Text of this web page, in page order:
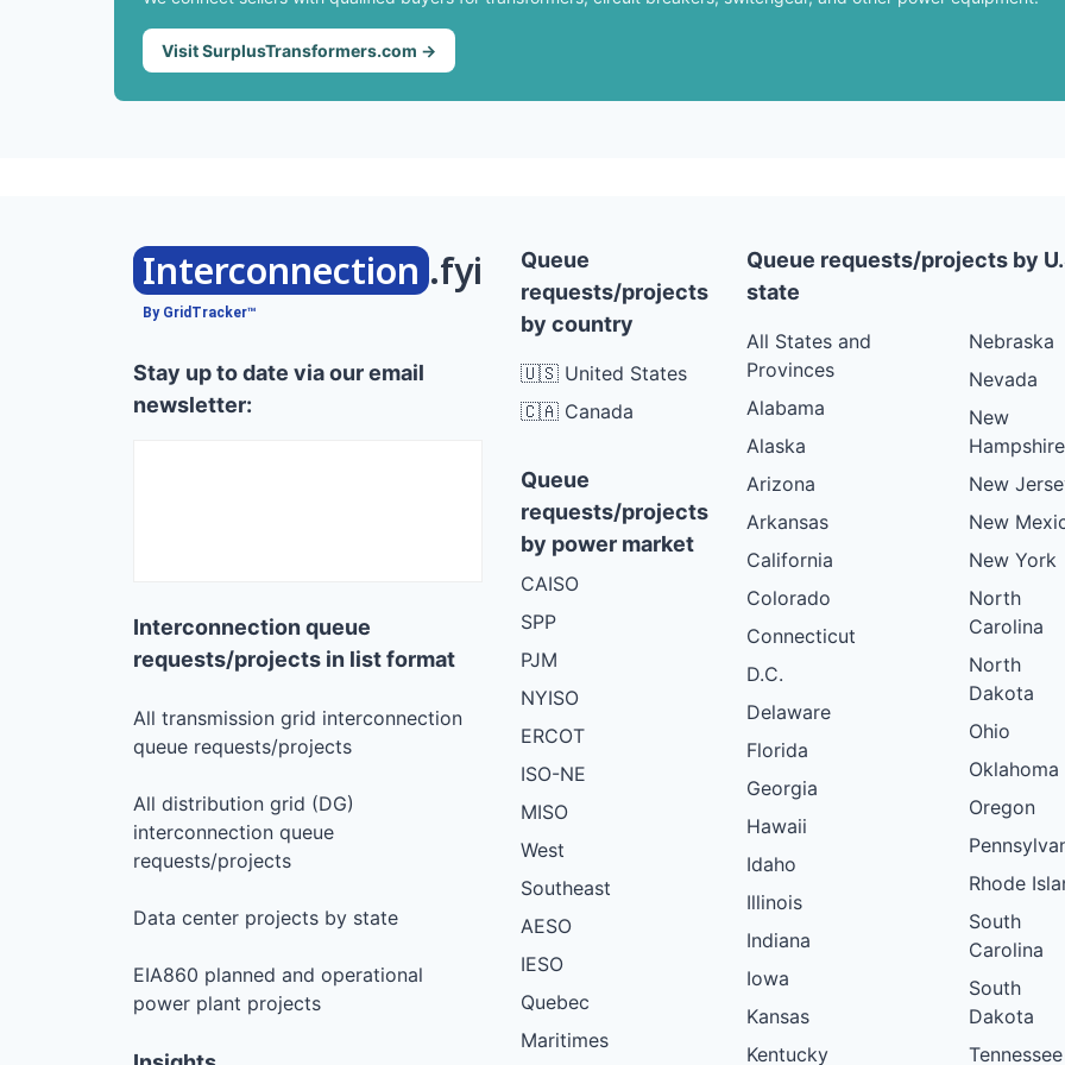
Visit SurplusTransformers.com →
Interconnection .fyi
By GridTracker™
Stay up to date via our email
newsletter:
Interconnection queue
requests/projects in list format
All transmission grid interconnection
queue requests/projects
All distribution grid (DG)
interconnection queue
requests/projects
Data center projects by state
EIA860 planned and operational
power plant projects
Queue
requests/projects
by country
🇺🇸 United States
🇨🇦 Canada
Queue
requests/projects
by power market
CAISO
SPP
PJM
NYISO
ERCOT
ISO-NE
MISO
West
Southeast
AESO
IESO
Quebec
Maritimes
Queue requests/projects by
state
All States and
Provinces
Alabama
Alaska
Arizona
Arkansas
California
Colorado
Connecticut
D.C.
Delaware
Florida
Georgia
Hawaii
Idaho
Illinois
Indiana
Iowa
Kansas
Kentucky
Nebraska
Nevada
New
Hampshire
New
New
New York
North
Carolina
North
Dakota
Ohio
Oklahoma
Oregon
Rhode
South
Carolina
South
Dakota
Tennessee